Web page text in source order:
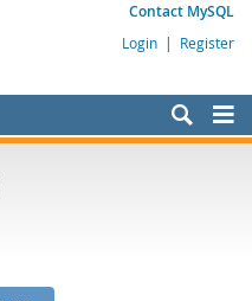
Contact MySQL
Login | Register